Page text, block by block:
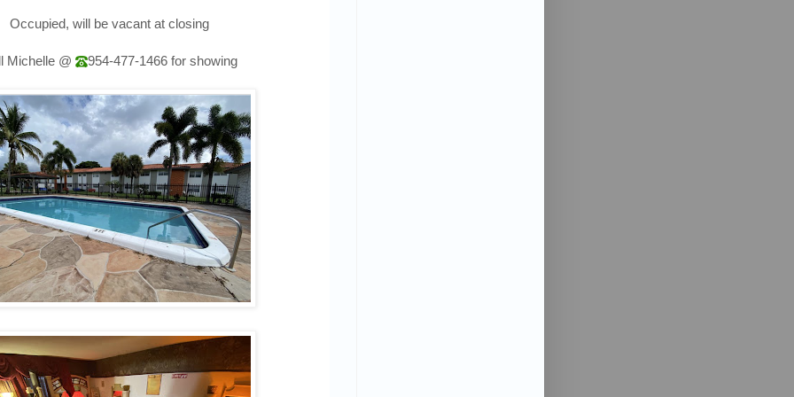
Occupied, will be vacant at closing
Michelle @ 954-477-1466for showing